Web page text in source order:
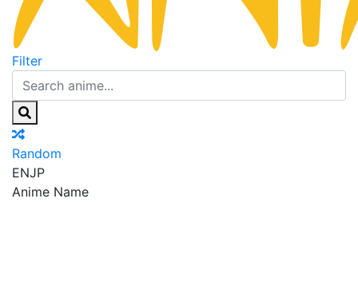
Filter
Random
ENJP
Anime Name